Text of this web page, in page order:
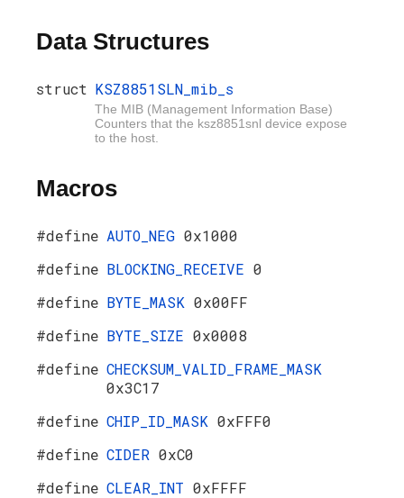
Data Structures
struct KSZ8851SLN_mib_s
The MIB (Management Information Base)
Counters that the ksz8851snl device expose
to the host.
Macros
#define AUTO_NEG 0x1000
#define BLOCKING_RECEIVE 0
#define BYTE_MASK 0x00FF
#define BYTE_SIZE 0x0008
#define CHECKSUM_VALID_FRAME_MASK
0x3C17
#define CHIP_ID_MASK 0xFFF0
#define CIDER 0xC0
#define CLEAR_INT 0xFFFF